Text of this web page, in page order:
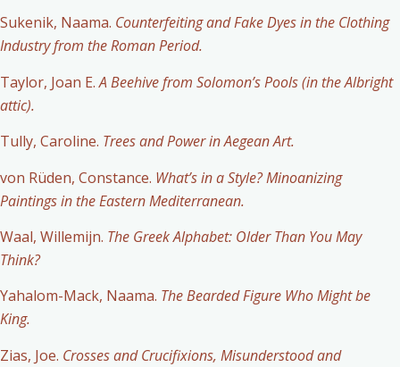
Sukenik, Naama. Counterfeiting and Fake Dyes in the Clothing
Industry from the Roman Period.
Taylor, Joan E.A Beehive from Solomon’s Pools (in the Albright
attic).
Tully, Caroline. Trees and Power in Aegean Art.
von Rüden, Constance. What’s in a Style? Minoanizing
Paintings in the Eastern Mediterranean.
Waal, Willemijn. The Greek Alphabet: Older Than You May
Think?
Yahalom-Mack, Naama. The Bearded Figure Who Might be
King.
Zias, Joe. Crosses and Crucifixions, Misunderstood and